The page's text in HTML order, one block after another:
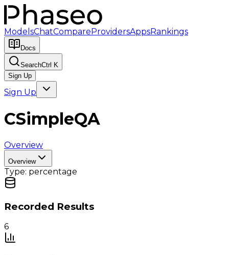
ModelsChatCompareProvidersAppsRankings
Docs
SearchCtrl K
Sign Up
Sign Up
CSimpleQA
Overview
Overview
Type: percentage
Recorded Results
6